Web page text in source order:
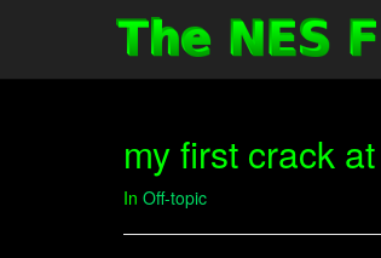
my first crack
In Off-topic